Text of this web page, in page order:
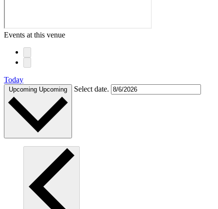
Events at this venue
Today
Upcoming Upcoming Select date.